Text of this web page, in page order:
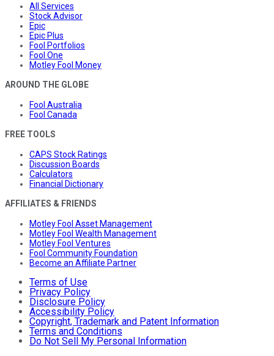
All Services
Stock Advisor
Epic
Epic Plus
Fool Portfolios
Fool One
Motley Fool Money
AROUND THE GLOBE
Fool Australia
Fool Canada
FREE TOOLS
CAPS Stock Ratings
Discussion Boards
Calculators
Financial Dictionary
AFFILIATES & FRIENDS
Motley Fool Asset Management
Motley Fool Wealth Management
Motley Fool Ventures
Fool Community Foundation
Become an Affiliate Partner
Terms of Use
Privacy Policy
Disclosure Policy
Accessibility Policy
Copyright, Trademark and Patent Information
Terms and Conditions
Do Not Sell My Personal Information